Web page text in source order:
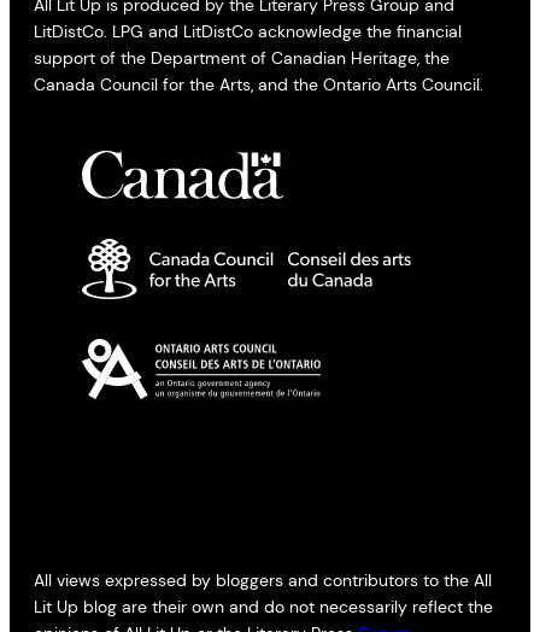
LitDistCo. LPG and LitDistCo acknowledge the financial
support of the Department of Canadian Heritage, the
Canada Council for the Arts, and the Ontario Arts Council.
All views expressed by bloggers and contributors to the All
Lit Up blog are their own and do not necessarily reflect the